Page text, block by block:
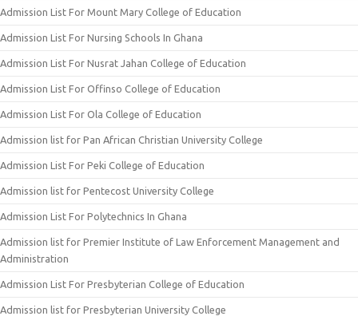
Admission List For Mount Mary College of Education
Admission List For Nursing Schools In Ghana
Admission List For Nusrat Jahan College of Education
Admission List For Offinso College of Education
Admission List For Ola College of Education
Admission list for Pan African Christian University College
Admission List For Peki College of Education
Admission list for Pentecost University College
Admission List For Polytechnics In Ghana
Admission list for Premier Institute of Law Enforcement Management and
Administration
Admission List For Presbyterian College of Education
Admission list for Presbyterian University College